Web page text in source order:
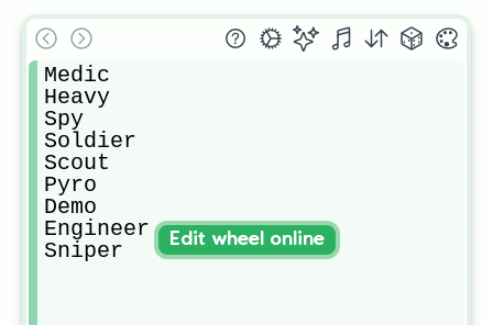
Medic
Heavy
Spy
Soldier
Scout
Pyro
Demo
Engineer
Sniper
Edit wheel online